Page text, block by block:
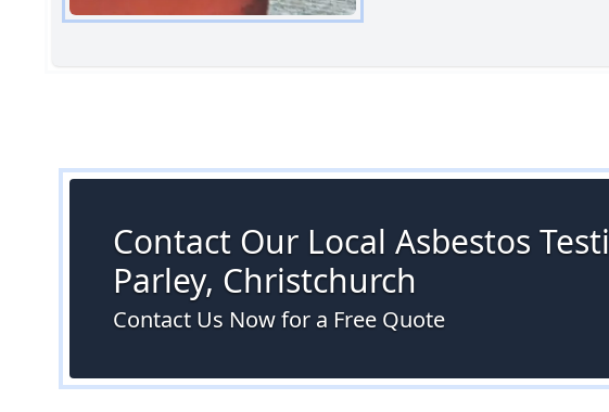
Contact Our Local Asbestos
Parley, Christchurch
Contact Us Now for a Free Quote